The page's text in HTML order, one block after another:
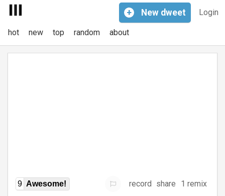
Login
+ New dweet
hot new top random about
9 Awesome! record share
1 remix